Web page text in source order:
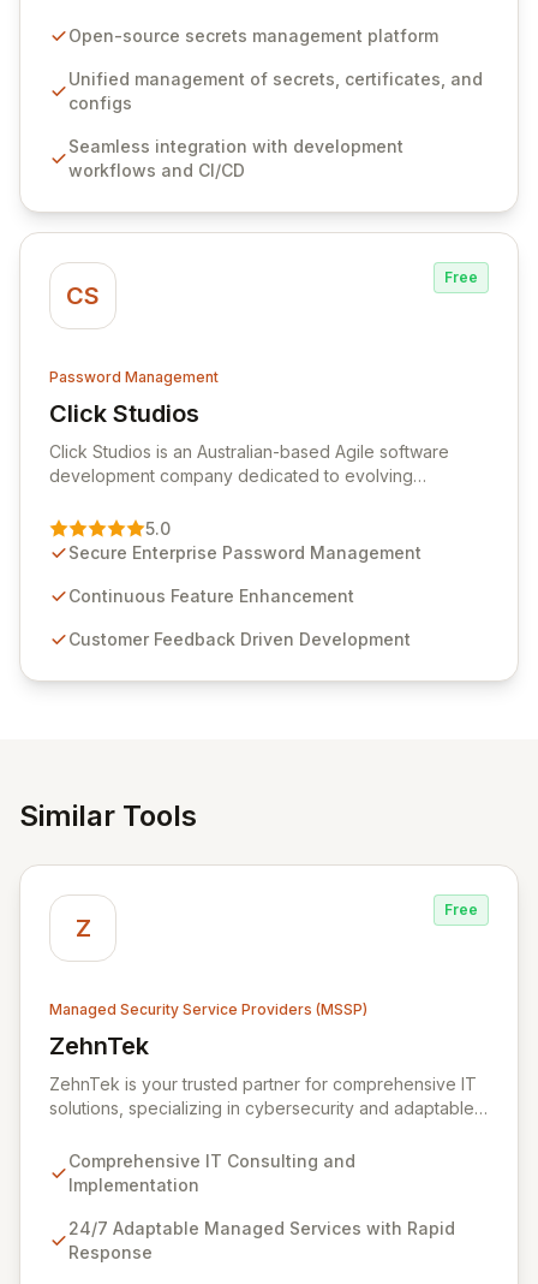
seamlessly integrates into your development
ensuring secure storage and automated injection of
sensitive information. Empower your team with robust
comprehensive audit logging, and automated secret
rotation for enhanced security and operational
Open-source secrets management platform
Unified management of secrets, certificates, and
configs
Seamless integration with development
workflows and CI/CD
CS
Free
Password Management
Click Studios
View Click Studios
Click Studios is an Australian-based Agile software
development company dedicated to evolving
Management solution. Continuously refined through
customer insights and cybersecurity advancements,
sensitive information management and stringent
and user-friendly password management solutions,
5.0
Secure Enterprise Password Management
Continuous Feature Enhancement
Customer Feedback Driven Development
Similar Tools
Z
Free
Managed Security Service Providers (MSSP)
ZehnTek
View ZehnTek
ZehnTek is your trusted partner for comprehensive IT
solutions, specializing in cybersecurity and adaptable
environments. Our certified experts leverage cutting-
edge technology and proactive strategies to secure
efficiency, ensuring a modern, secure IT experience.
We provide end-to-end support, from design and
Comprehensive IT Consulting and
Implementation
24/7 Adaptable Managed Services with Rapid
Response